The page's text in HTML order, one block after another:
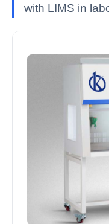
with LIMS in